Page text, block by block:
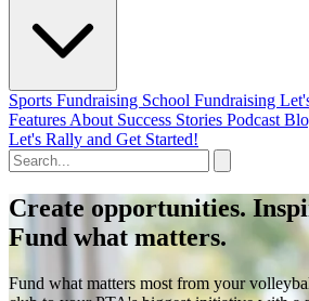
Sports Fundraising School Fundraising
Features About Success Stories Podcast
Let's Rally and Get Started!
Create opportunities.
Fund what matters.
Fund what matters most from your